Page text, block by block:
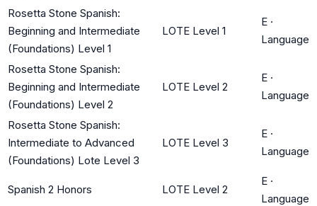
Rosetta Stone Spanish:
Beginning and Intermediate
(Foundations) Level 1
LOTE Level 1
E ·
Language
Rosetta Stone Spanish:
Beginning and Intermediate
(Foundations) Level 2
LOTE Level 2
E ·
Language
Rosetta Stone Spanish:
Intermediate to Advanced
(Foundations) Lote Level 3
LOTE Level 3
E ·
Language
Spanish 2 Honors LOTE Level 2
E ·
Language